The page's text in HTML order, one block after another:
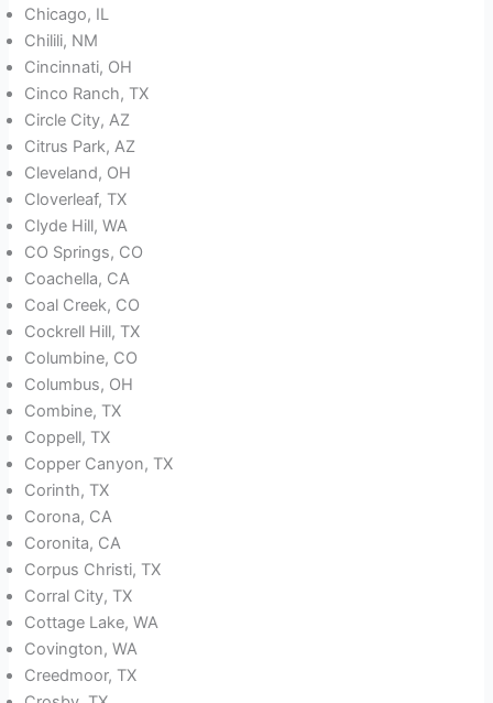
Chicago, IL
Chilili, NM
Cincinnati, OH
Cinco Ranch, TX
Circle City, AZ
Citrus Park, AZ
Cleveland, OH
Cloverleaf, TX
Clyde Hill, WA
CO Springs, CO
Coachella, CA
Coal Creek, CO
Cockrell Hill, TX
Columbine, CO
Columbus, OH
Combine, TX
Coppell, TX
Copper Canyon, TX
Corinth, TX
Corona, CA
Coronita, CA
Corpus Christi, TX
Corral City, TX
Cottage Lake, WA
Covington, WA
Creedmoor, TX